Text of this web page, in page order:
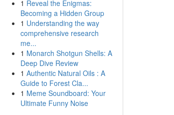
1 Reveal the Enigmas:
Becoming a Hidden Group
1 Understanding the way
comprehensive research
me...
1 Monarch Shotgun Shells: A
Deep Dive Review
1 Authentic Natural Oils : A
Guide to Forest Cla...
1 Meme Soundboard: Your
Ultimate Funny Noise